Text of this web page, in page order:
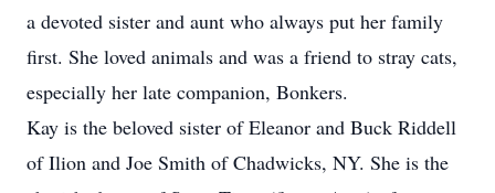
a devoted sister and aunt who always put her family
first. She loved animals and was a friend to stray cats,
especially her late companion, Bonkers.
Kay is the beloved sister of Eleanor and Buck Riddell
of Ilion and Joe Smith of Chadwicks, NY. She is the